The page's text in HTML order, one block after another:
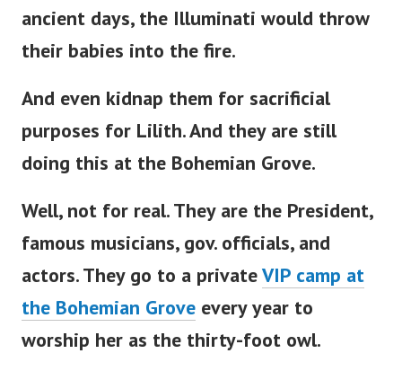
ancient days, the Illuminati would throw
their babies into the fire.
And even kidnap them for sacrificial
purposes for Lilith. And they are still
doing this at the Bohemian Grove.
Well, not for real. They are the President,
famous musicians, gov. officials, and
actors. They go to a privateVIP camp at
the Bohemian Grove every year to
worship her as the thirty-foot owl.